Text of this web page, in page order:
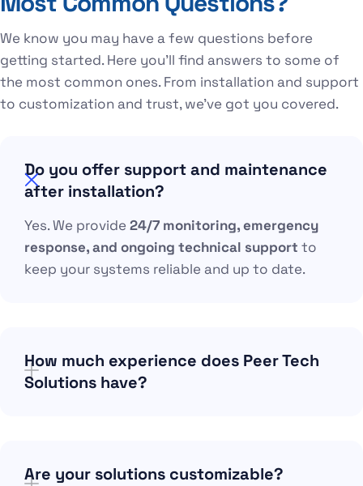
We know you may have a few questions before
getting started. Here you’ll find answers to some of
the most common ones. From installation and support
to customization and trust, we’ve got you covered.
Do you offer support and maintenance
after installation?
Yes. We provide 24/7 monitoring, emergency
response, and ongoing technical support to
keep your systems reliable and up to date.
How much experience does Peer Tech
Solutions have?
Are your solutions customizable?